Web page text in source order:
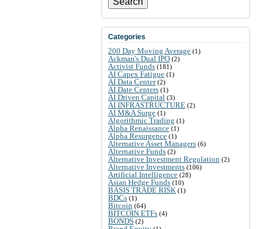
Categories
200 Day Moving Average (1)
Ackman's Dual IPO (2)
Activist Funds (181)
AI Capex Fatigue (1)
AI Data Center(2)
AI Date Centers (1)
AI Driven Capital (3)
AI INFRASTRUCTURE (2)
AI M&A Surge (1)
Algorithmic Trading (1)
Alpha Renaissance (1)
Alpha Resurgence (1)
Alternative Asset Managers (6)
Alternative Funds (2)
Alternative Investment Regulation (2)
Alternative Investments (106)
Artificial Intelligence (28)
Asian Hedge Funds (10)
BASIS TRADE RISK (1)
BDCs (1)
Bitcoin (64)
BITCOIN ETFs (4)
BONDS (2)